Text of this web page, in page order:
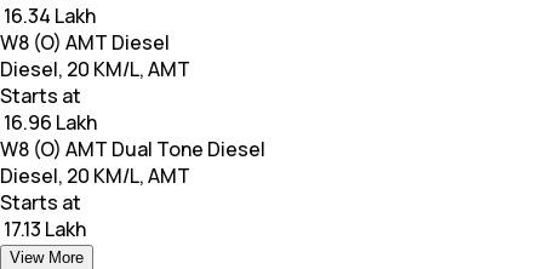
₹ 16.34 Lakh
W8 (O) AMT Diesel
Diesel, 20 KM/L, AMT
Starts at
₹ 16.96 Lakh
W8 (O) AMT Dual Tone Diesel
Diesel, 20 KM/L, AMT
Starts at
₹ 17.13 Lakh
View More